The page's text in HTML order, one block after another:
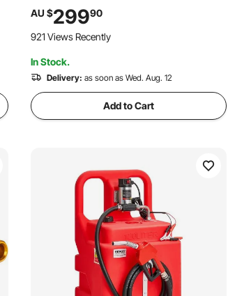
Transfer Storage Tank for Gasoline
Diesel Machine Oil Car Mowers Tractor
Boat Motorcycle
AU $29990
921 Views Recently
In Stock.
Delivery: as soon as Wed. Aug. 12
Add to Cart